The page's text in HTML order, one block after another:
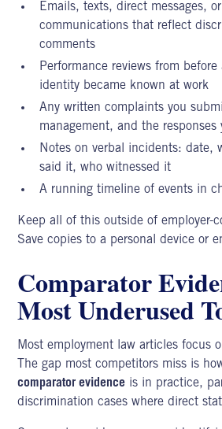
Emails, texts, direct messages,
communications that reflect
comments
Performance reviews from
identity became known at work
Any written complaints you
management, and the responses
Notes on verbal incidents: date,
said it, who witnessed it
A running timeline of events in
Keep all of this outside of employer-
Save copies to a personal device or
Comparator
Most Underused
Most employment law articles focus
The gap most competitors miss is
comparator evidence is in practice,
discrimination cases where direct